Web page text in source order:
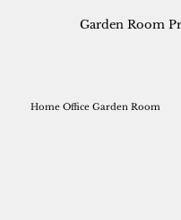
Home Office Garden Room
Garden Room